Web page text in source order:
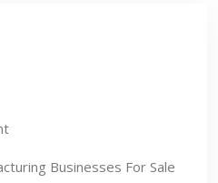
Businesses For Sale